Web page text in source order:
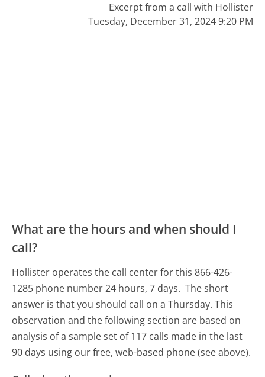
Excerpt from a call with Hollister
Tuesday, December 31, 2024 9:20 PM
What are the hours and when should I
call?
Hollister operates the call center for this 866-426-
1285 phone number 24 hours, 7 days. The short
answer is that you should call on a Thursday. This
observation and the following section are based on
analysis of a sample set of 117 calls made in the last
90 days using our free, web-based phone (see above).